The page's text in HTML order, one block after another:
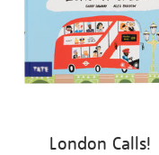
London Calls!